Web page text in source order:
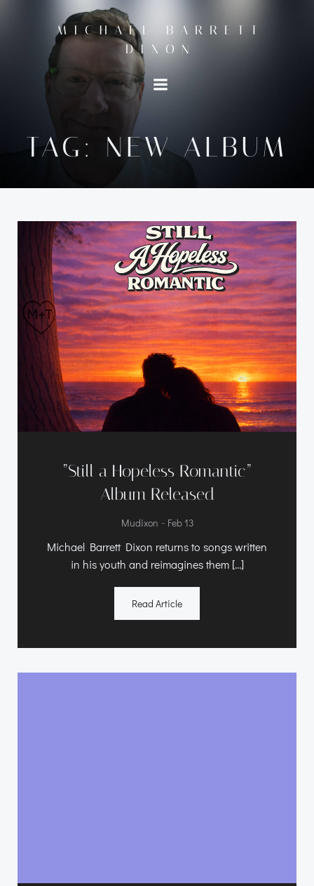
content
MICHAEL BARRETT
DIXON
TAG: NEW ALBUM
“Still a Hopeless Romantic”
Album Released
Mudixon - Feb 13
Michael Barrett Dixon returns to songs written
in his youth and reimagines them […]
Read Article